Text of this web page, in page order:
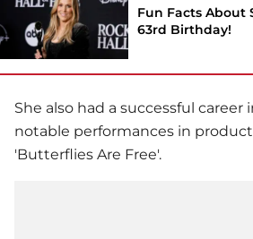
Fun Facts About
63rd Birthday!
She also had a successful
notable performances in
'Butterflies Are Free'.